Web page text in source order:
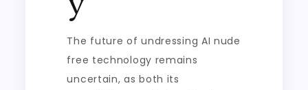
The future of undressing AI nude
free technology remains
uncertain, as both its